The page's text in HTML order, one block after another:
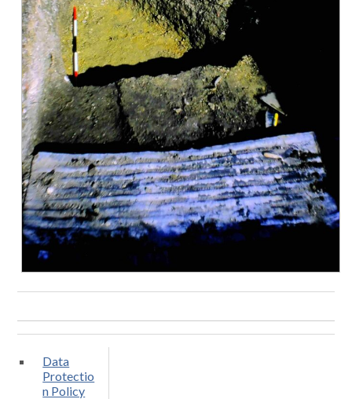
Data
Protectio
n Policy